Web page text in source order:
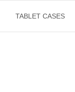
TABLET CASES